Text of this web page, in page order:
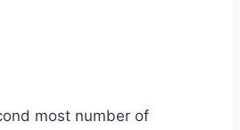
most number of